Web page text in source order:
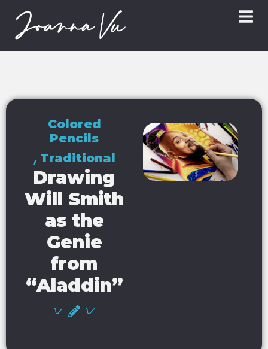
Colored
Pencils
, Traditional
Drawing
Will Smith
as the
Genie
from
“Aladdin”